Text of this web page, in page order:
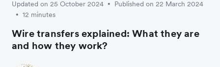
Updated on 25 October 2024 • Published on 22 March 2024
• 12 minutes
Wire transfers explained: What they are
and how they work?